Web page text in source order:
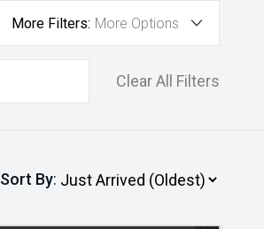
More Filters: More Options
Clear All Filters
Sort By: